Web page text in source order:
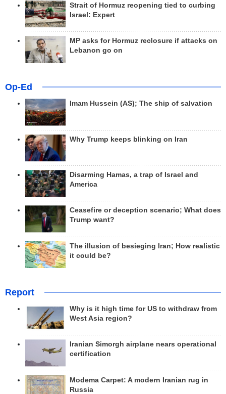
Strait of Hormuz reopening tied to curbing
Israel: Expert
MP asks for Hormuz reclosure if attacks on
Lebanon go on
Op-Ed
Imam Hussein (AS); The ship of salvation
Why Trump keeps blinking on Iran
Disarming Hamas, a trap of Israel and
America
Ceasefire or deception scenario; What does
Trump want?
The illusion of besieging Iran; How realistic
it could be?
Report
Why is it high time for US to withdraw from
West Asia region?
Iranian Simorgh airplane nears operational
certification
Modema Carpet: A modern Iranian rug in
Russia